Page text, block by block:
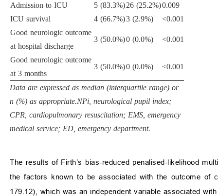
Admission to ICU
5 (83.3%)26 (25.2%)0.009
ICU survival
4 (66.7%)3 (2.9%)
<0.001
Good neurologic outcome
at hospital discharge
3 (50.0%)0 (0.0%) <0.001
Good neurologic outcome
at 3 months
3 (50.0%)0 (0.0%) <0.001
Data are expressed as median (interquartile range) or
n (%) as appropriate.NPi, neurological pupil index;
CPR, cardiopulmonary resuscitation; EMS, emergency
medical service; ED, emergency department.
The results of Firth’s bias-reduced penalised-likelihood
the factors known to be associated with the outcome of
179.12), which was an independent variable associated